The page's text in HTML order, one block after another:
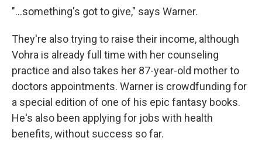
"…something's got to give," says Warner.
They're also trying to raise their income, although
Vohra is already full time with her counseling
practice and also takes her 87-year-old mother to
doctors appointments. Warner is crowdfunding for
a special edition of one of his epic fantasy books.
He's also been applying for jobs with health
benefits, without success so far.